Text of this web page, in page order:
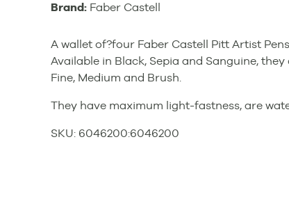
Brand: Faber Castell
A wallet of?four Faber Castell Pitt Artist
Available in Black, Sepia and Sanguine,
Fine, Medium and Brush.
They have maximum light-fastness, are
SKU: 6046200:6046200